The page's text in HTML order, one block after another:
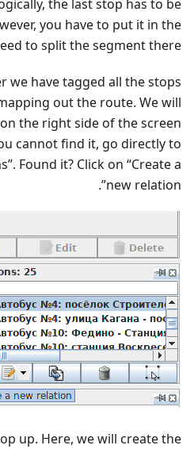
the last stop has to be
you have to put it in the
to split the segment there.
we have tagged all the stops
out the route. We will
the right side of the screen
cannot find it, go directly to
Found it? Click on “Create a
new relation”.
up. Here, we will create the